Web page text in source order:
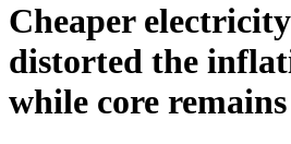
Cheaper
distorted the
while core